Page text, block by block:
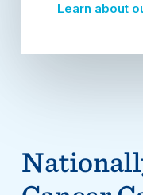
Learn about